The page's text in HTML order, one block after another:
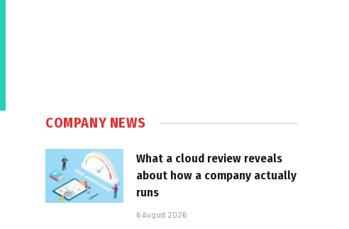
COMPANY NEWS
What a cloud review reveals
about how a company actually
runs
6 August 2026